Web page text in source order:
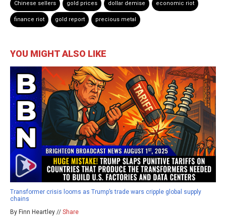
Chinese sellers gold prices dollar demise economic riot
finance riot gold report precious metal
YOU MIGHT ALSO LIKE
Transformer crisis looms as Trump’s trade wars cripple global supply
chains
By Finn Heartley // Share